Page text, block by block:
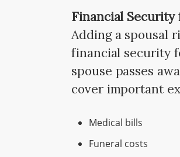
Financial Security
Adding a spousal
financial security
spouse passes
cover important
Medical bills
Funeral costs